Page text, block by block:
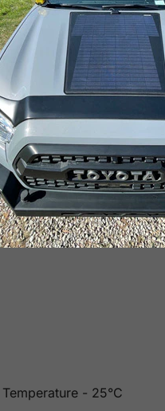
more durability than
performance and is
ice, mud, rocks, etc.
conventional solar
- 25°C